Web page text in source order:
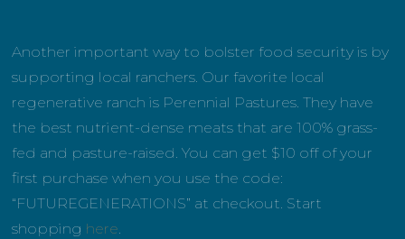
Another important way to bolster food security is by
supporting local ranchers. Our favorite local
regenerative ranch is Perennial Pastures. They have
the best nutrient-dense meats that are 100% grass-
fed and pasture-raised. You can get $10 off of your
first purchase when you use the code:
“FUTUREGENERATIONS” at checkout. Start
shopping here.